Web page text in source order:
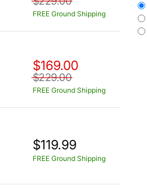
FREE Ground Shipping
$169.00
$229.00
FREE Ground Shipping
$119.99
FREE Ground Shipping